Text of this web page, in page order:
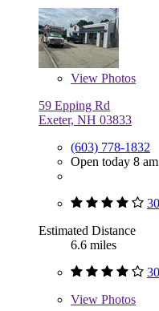
View Photos
59 Epping Rd
Exeter, NH 03833
(603) 778-1832
Open today 8
Estimated Distance
6.6 miles
View Photos